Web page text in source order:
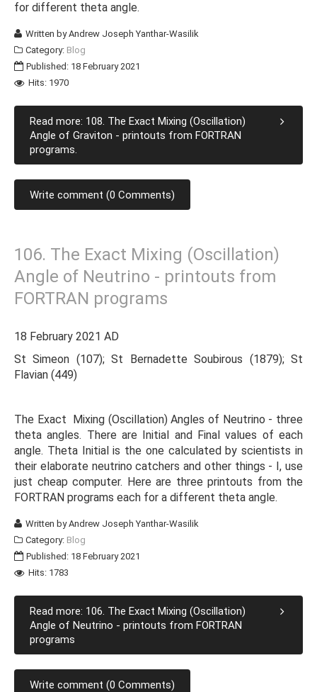
for different theta angle.
Written byAndrew Joseph Yanthar-Wasilik
Category: Blog
Published: 18 February 2021
Hits: 1970
Read more: 108. The Exact Mixing (Oscillation)
Angle of Graviton - printouts from FORTRAN
programs.
Write comment (0 Comments)
106. The Exact Mixing (Oscillation)
Angle of Neutrino - printouts from
FORTRAN programs
18 February 2021 AD
St Simeon (107); St Bernadette Soubirous (1879); St
Flavian (449)
The Exact Mixing (Oscillation) Angles of Neutrino - three
theta angles. There are Initial and Final values of each
angle. Theta Initial is the one calculated by scientists in
their elaborate neutrino catchers and other things - I, use
just cheap computer. Here are three printouts from the
FORTRAN programs each for a different theta angle.
Written byAndrew Joseph Yanthar-Wasilik
Category: Blog
Published: 18 February 2021
Hits: 1783
Read more: 106. The Exact Mixing (Oscillation)
Angle of Neutrino - printouts from FORTRAN
programs
Write comment (0 Comments)